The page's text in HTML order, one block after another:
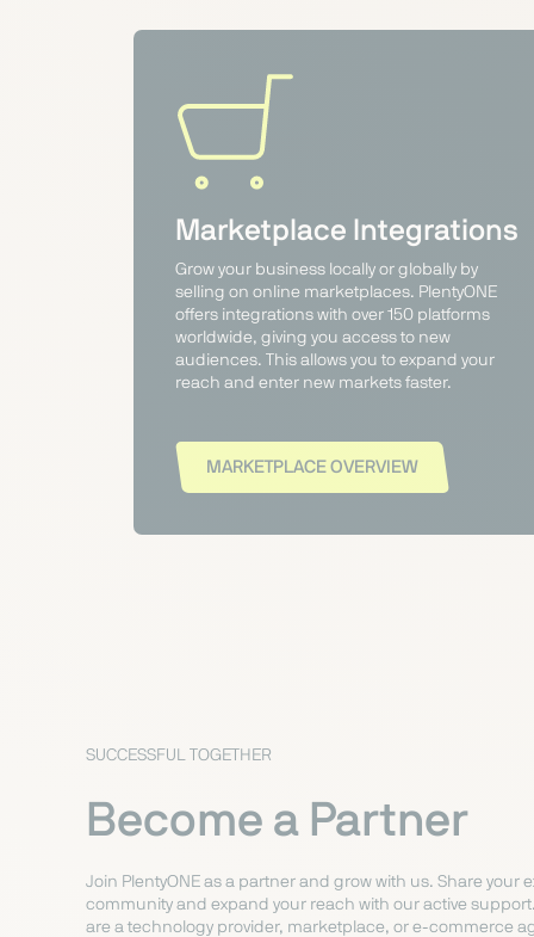
Marketplace Integrations
Grow your business locally or globally by
selling on online marketplaces. PlentyONE
offers integrations with over 150 platforms
worldwide, giving you access to new
audiences. This allows you to expand your
reach and enter new markets faster.
MARKETPLACE OVERVIEW
SUCCESSFUL TOGETHER
Become a Partner
Join PlentyONE as a partner and grow with us. Share your
community and expand your reach with our active
are a technology provider, marketplace, or e-commerce